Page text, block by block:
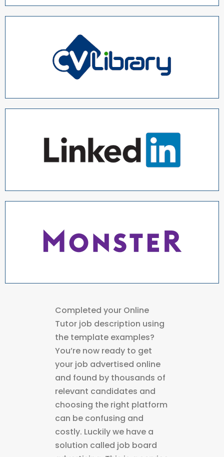
Completed your Online
Tutor job description using
the template examples?
You’re now ready to get
your job advertised online
and found by thousands of
relevant candidates and
choosing the right platform
can be confusing and
costly. Luckily we have a
solution called job board